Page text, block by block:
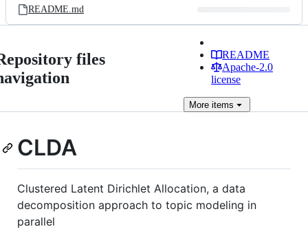
README.md
files
README
Apache-2.0
license
More items
CLDA
Clustered Latent Dirichlet Allocation, a data
decomposition approach to topic modeling in
parallel